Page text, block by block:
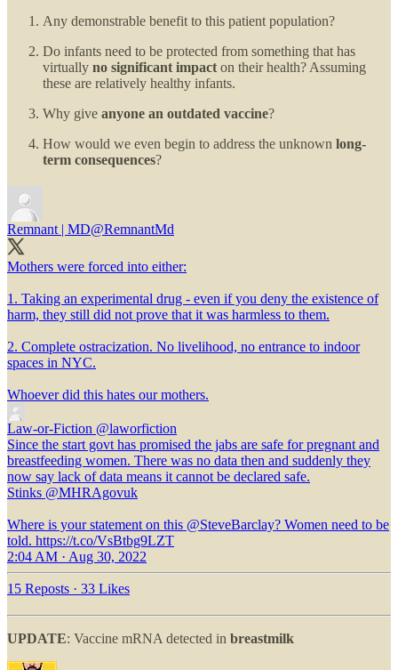
Any demonstrable benefit to this patient population?
Do infants need to be protected from something that has
virtually no significant impact on their health? Assuming
these are relatively healthy infants.
Why give anyone an outdated vaccine?
How would we even begin to address the unknown long-
term consequences?
Remnant | MD@RemnantMd
Mothers were forced into either:
1. Taking an experimental drug - even if you deny the existence of
harm, they still did not prove that it was harmless to them.
2. Complete ostracization. No livelihood, no entrance to indoor
spaces in NYC.
Whoever did this hates our mothers.
Law-or-Fiction @laworfiction
Since the start govt has promised the jabs are safe for pregnant and
breastfeeding women. There was no data then and suddenly they
now say lack of data means it cannot be declared safe.
Stinks @MHRAgovuk
Where is your statement on this @SteveBarclay? Women need to be
told. https://t.co/VsBtbg9LZT
2:04 AM · Aug 30, 2022
15 Reposts · 33 Likes
UPDATE: Vaccine mRNA detected in breastmilk